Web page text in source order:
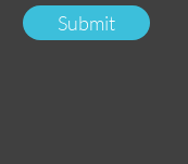
Submit